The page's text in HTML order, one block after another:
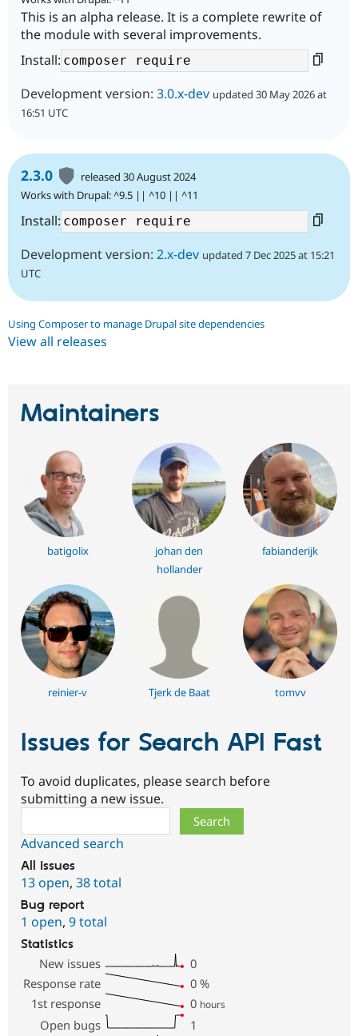
This is an alpha release. It is a complete rewrite of
the module with several improvements.
Install:
Development version: 3.0.x-dev updated 30 May 2026 at
16:51 UTC
2.3.0
released 30 August 2024
Works with Drupal: ^9.5 || ^10 || ^11
Install:
Development version: 2.x-dev updated 7 Dec 2025 at 15:21
UTC
Using Composer to manage Drupal site dependencies
View all releases
Maintainers
batigolix
johan den
hollander
fabianderijk
reinier-v Tjerk de Baat tomvv
Issues for Search API Fast
To avoid duplicates, please search before
submitting a new issue.
Advanced search
All issues
13 open, 38 total
Bug report
1 open, 9 total
Statistics
New issues
0
Response rate
0 %
1st response
0 hours
Open bugs
1